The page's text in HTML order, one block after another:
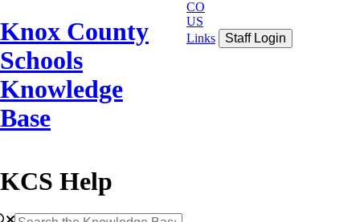
Knox County
Schools
Knowledge
Base
CO
US
Links
Staff Login
KCS Help